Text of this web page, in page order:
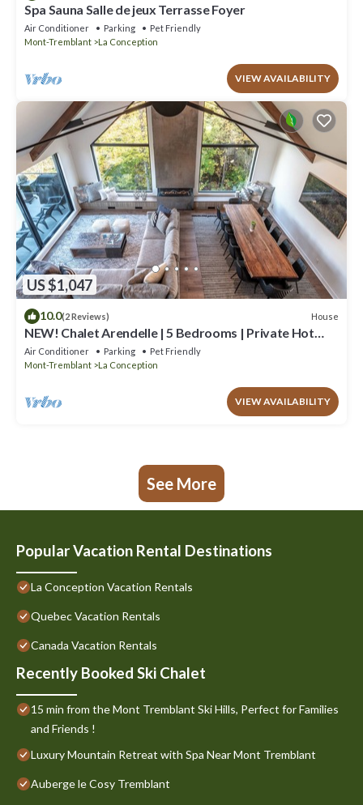
Spa Sauna Salle de jeux Terrasse Foyer
Air Conditioner Parking
Pet Friendly
Mont-Tremblant
La Conception
VIEW AVAILABILITY
US $1,047
10.0(2 Reviews) House
NEW! Chalet Arendelle | 5 Bedrooms | Private Hot
Tub | Secluded Luxury Chalet
Air Conditioner Parking
Pet Friendly
Mont-Tremblant
La Conception
VIEW AVAILABILITY
See More
Popular Vacation Rental Destinations
La Conception Vacation Rentals
Quebec Vacation Rentals
Canada Vacation Rentals
Recently Booked Ski Chalet
15 min from the Mont Tremblant Ski Hills, Perfect for Families
and Friends !
Luxury Mountain Retreat with Spa Near Mont Tremblant
Auberge le Cosy Tremblant